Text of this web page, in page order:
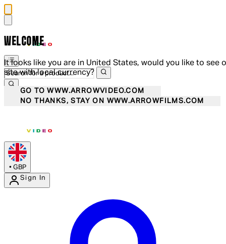
WELCOME
It looks like you are in United States, would you like to see
site with local currency?
GO TO WWW.ARROWVIDEO.COM
NO THANKS, STAY ON WWW.ARROWFILMS.COM
• GBP
Sign In